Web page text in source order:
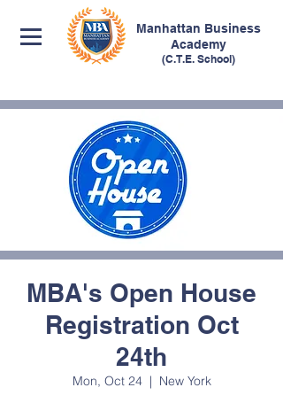
Manhattan Business
Academy
(C.T.E. School)
MBA's Open House
Registration Oct
24th
Mon, Oct 24
  |
New York